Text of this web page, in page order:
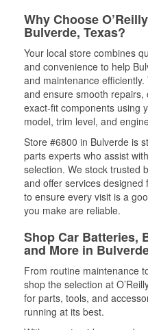
Why Choose
Bulverde, Texas?
Your local store combines
and convenience to help
and maintenance
and ensure smooth
exact-fit components using
model, trim level, and
Store #6800 in Bulverde is
parts experts who assist
selection. We stock trusted
and offer services
to ensure every visit is a
you make are reliable.
Shop Car Batteries,
and More in
From routine maintenance
shop the selection at
for parts, tools, and
running at its best.